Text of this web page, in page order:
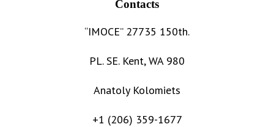
Contacts
“IMOCE” 27735 150th.
PL. SE. Kent, WA 980
Anatoly Kolomiets
+1 (206) 359-1677